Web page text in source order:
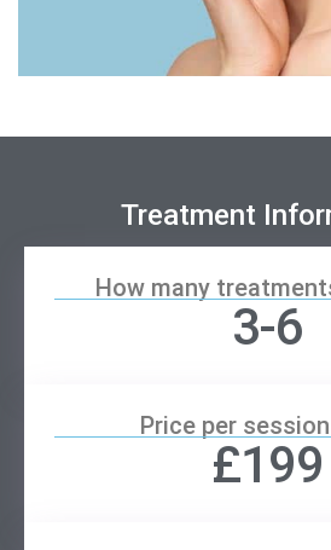
Treatment
How many
3-6
Price per
£199